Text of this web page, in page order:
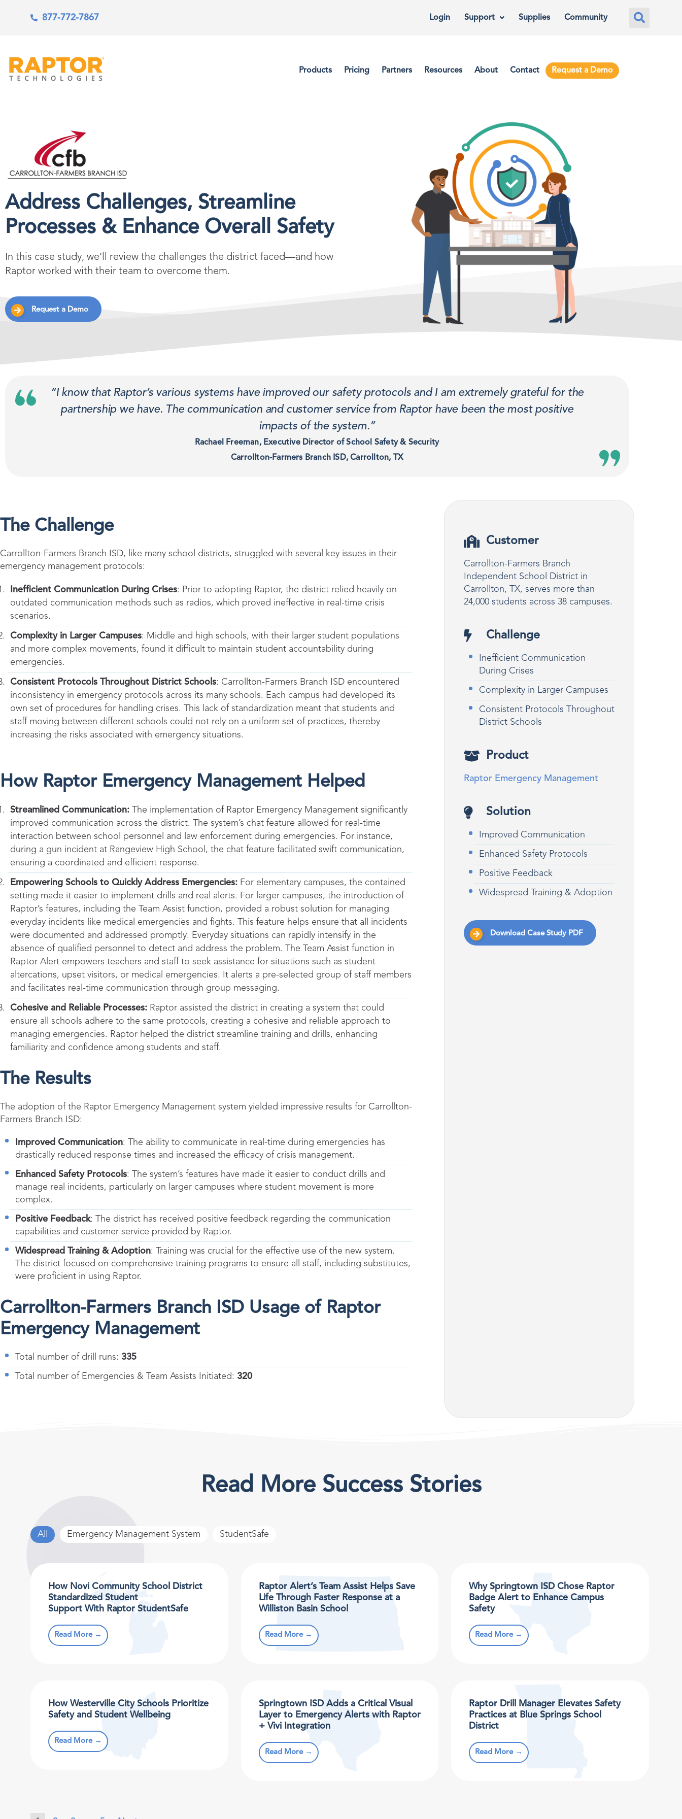
877-772-7867 Login Support Supplies Community
Products Pricing Partners Resources About Contact Request a Demo
Address Challenges, Streamline
Processes & Enhance Overall Safety
In this case study, we’ll review the challenges the district faced—and how
Raptor worked with their team to overcome them.
Request a Demo
“I know that Raptor’s various systems have improved our safety protocols and I am extremely grateful for the
partnership we have. The communication and customer service from Raptor have been the most positive
impacts of the system.”
Rachael Freeman, Executive Director of School Safety & Security
Carrollton-Farmers Branch ISD, Carrollton, TX
The Challenge
Carrollton-Farmers Branch ISD, like many school districts, struggled with several key issues in their
emergency management protocols:
Inefficient Communication During Crises: Prior to adopting Raptor, the district relied heavily on
outdated communication methods such as radios, which proved ineffective in real-time crisis
scenarios.
Complexity in Larger Campuses: Middle and high schools, with their larger student populations
and more complex movements, found it difficult to maintain student accountability during
emergencies.
Consistent Protocols Throughout District Schools: Carrollton-Farmers Branch ISD encountered
inconsistency in emergency protocols across its many schools. Each campus had developed its
own set of procedures for handling crises. This lack of standardization meant that students and
staff moving between different schools could not rely on a uniform set of practices, thereby
increasing the risks associated with emergency situations.
How Raptor Emergency Management Helped
Streamlined Communication:
The implementation of Raptor Emergency Management significantly
improved communication across the district. The system’s chat feature allowed for real-time
interaction between school personnel and law enforcement during emergencies. For instance,
during a gun incident at Rangeview High School, the chat feature facilitated swift communication,
ensuring a coordinated and efficient response.
Empowering Schools to Quickly Address Emergencies: For elementary campuses, the contained
setting made it easier to implement drills and real alerts. For larger campuses, the introduction of
Raptor’s features, including the Team Assist function, provided a robust solution for managing
everyday incidents like medical emergencies and fights. This feature helps ensure that all incidents
were documented and addressed promptly. Everyday situations can rapidly intensify in the
absence of qualified personnel to detect and address the problem. The Team Assist function in
Raptor Alert empowers teachers and staff to seek assistance for situations such as student
altercations, upset visitors, or medical emergencies. It alerts a pre-selected group of staff members
and facilitates real-time communication through group messaging.
Cohesive and Reliable Processes: Raptor assisted the district in creating a system that could
ensure all schools adhere to the same protocols, creating a cohesive and reliable approach to
managing emergencies. Raptor helped the district streamline training and drills, enhancing
familiarity and confidence among students and staff.
The Results
The adoption of the Raptor Emergency Management system yielded impressive results for Carrollton-
Farmers Branch ISD:
Improved Communication: The ability to communicate in real-time during emergencies has
drastically reduced response times and increased the efficacy of crisis management.
Enhanced Safety Protocols: The system’s features have made it easier to conduct drills and
manage real incidents, particularly on larger campuses where student movement is more
complex.
Positive Feedback: The district has received positive feedback regarding the communication
capabilities and customer service provided by Raptor.
Widespread Training & Adoption: Training was crucial for the effective use of the new system.
The district focused on comprehensive training programs to ensure all staff, including substitutes,
were proficient in using Raptor.
Carrollton-Farmers Branch ISD Usage of Raptor
Emergency Management
Total number of drill runs: 335
Total number of Emergencies & Team Assists Initiated: 320
Customer
Carrollton-Farmers Branch
Independent School District in
Carrollton, TX, serves more than
24,000 students across 38 campuses.
Challenge
Inefficient Communication
During Crises
Complexity in Larger Campuses
Consistent Protocols Throughout
District Schools
Product
Raptor Emergency Management
Solution
Improved Communication
Enhanced Safety Protocols
Positive Feedback
Widespread Training & Adoption
Download Case Study PDF
Read More Success Stories
All Emergency Management System StudentSafe
How Novi Community School District
Standardized Student
Support With Raptor StudentSafe
Read More →
Raptor Alert’s Team Assist Helps Save
Life Through Faster Response at a
Williston Basin School
Read More →
Why Springtown ISD Chose Raptor
Badge Alert to Enhance Campus
Safety
Read More →
How Westerville City Schools Prioritize
Safety and Student Wellbeing
Read More →
Springtown ISD Adds a Critical Visual
Layer to Emergency Alerts with Raptor
+ Vivi Integration
Read More →
Raptor Drill Manager Elevates Safety
Practices at Blue Springs School
District
Read More →